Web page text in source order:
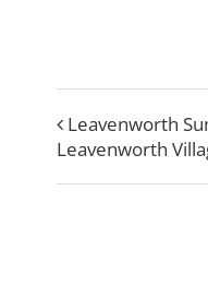
Leavenworth
Leavenworth